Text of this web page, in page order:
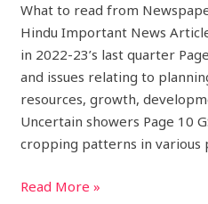
What to read from
Hindu Important News
in 2022-23’s last quarter
and issues relating to
resources, growth,
Uncertain showers Page 10
cropping patterns in various
Read More »